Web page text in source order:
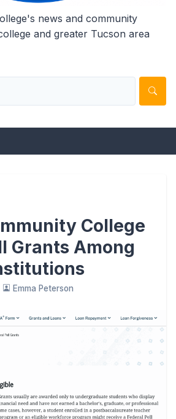
news and community
and greater Tucson area
College
Grants Among
Emma Peterson